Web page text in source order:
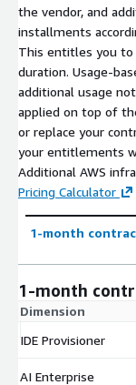
the vendor, and
installments
This entitles you
duration. Usage-
additional usage
applied on top of
or replace your
your entitlements
Additional AWS
Pricing Calculator
1-month
1-month
Dimension
IDE Provisioner
AI Enterprise